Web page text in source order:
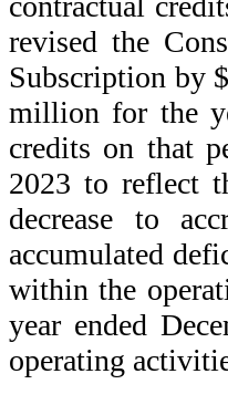
revised the
Subscription by
million for the
credits on that
2023 to reflect
decrease to
accumulated
within the
year ended
operating